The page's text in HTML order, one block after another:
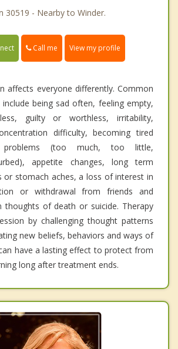
30519 - Nearby to Winder.
Call me View my profile
affects everyone differently. Common
being sad often, feeling empty,
guilty or worthless, irritability,
difficulty, becoming tired
problems (too much, too little,
appetite changes, long term
or stomach aches, a loss of interest in
or withdrawal from friends and
thoughts of death or suicide. Therapy
by challenging thought patterns
new beliefs, behaviors and ways of
have a lasting effect to protect from
long after treatment ends.